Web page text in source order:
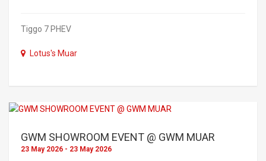
Tiggo 7 PHEV
Lotus's Muar
GWM SHOWROOM EVENT @ GWM MUAR
23 May 2026 - 23 May 2026